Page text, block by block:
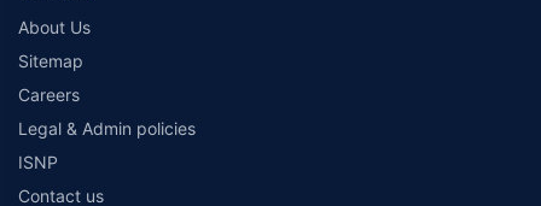
About Us
Sitemap
Careers
Legal & Admin policies
ISNP
Contact us